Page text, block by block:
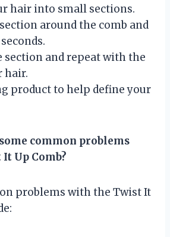
hair into small sections.
around the comb and
section and repeat with the
hair.
product to help define your
common problems
Up Comb?
problems with the Twist It